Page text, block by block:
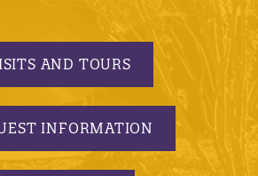
AND TOURS
INFORMATION